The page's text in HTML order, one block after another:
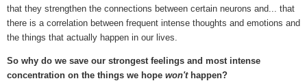
that they strengthen the connections between certain neurons and... that
there is a correlation between frequent intense thoughts and emotions and
the things that actually happen in our lives.
So why do we save our strongest feelings and most intense
concentration on the things we hope won'thappen?